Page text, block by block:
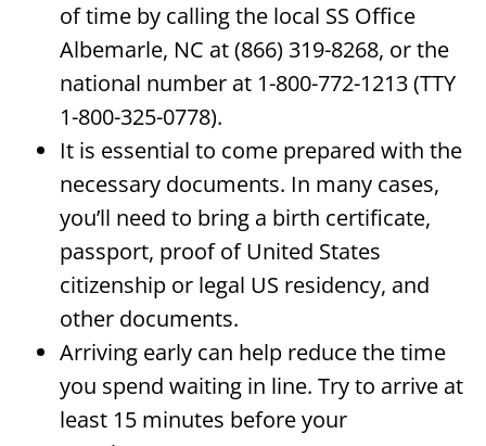
of time by calling the local SS Office
Albemarle, NC at (866) 319-8268, or the
national number at 1-800-772-1213 (TTY
1-800-325-0778).
It is essential to come prepared with the
necessary documents. In many cases,
you’ll need to bring a birth certificate,
passport, proof of United States
citizenship or legal US residency, and
other documents.
Arriving early can help reduce the time
you spend waiting in line. Try to arrive at
least 15 minutes before your